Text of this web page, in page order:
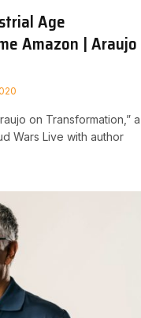
Age
Amazon | Araujo
on Transformation,” a
Wars Live with author